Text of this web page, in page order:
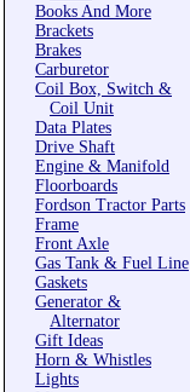
Books And More
Brackets
Brakes
Carburetor
Coil Box, Switch &
Coil Unit
Data Plates
Drive Shaft
Engine & Manifold
Floorboards
Fordson Tractor Parts
Frame
Front Axle
Gas Tank & Fuel Line
Gaskets
Generator &
Alternator
Gift Ideas
Horn & Whistles
Lights